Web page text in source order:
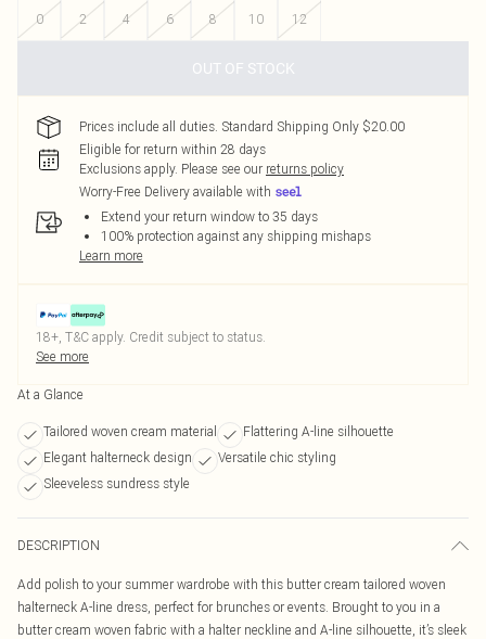
0
2 4 6 8 10 12
OUT OF STOCK
Prices include all duties. Standard Shipping Only $20.00
Eligible for return within 28 days
Exclusions apply. Please see our returns policy
Worry-Free Delivery available with
Extend your return window to 35 days
100% protection against any shipping mishaps
Learn more
18+, T&C apply. Credit subject to status.
See more
At a Glance
Tailored woven cream material
Flattering A-line silhouette
Elegant halterneck design
Versatile chic styling
Sleeveless sundress style
DESCRIPTION
Add polish to your summer wardrobe with this butter cream tailored woven
halterneck A-line dress, perfect for brunches or events. Brought to you in a
butter cream woven fabric with a halter neckline and A-line silhouette, it’s sleek